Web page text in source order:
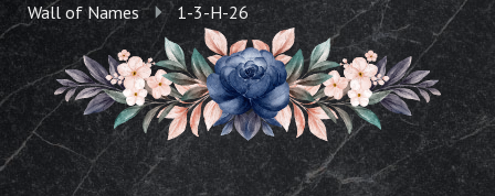
Wall of Names 1-3-H-26